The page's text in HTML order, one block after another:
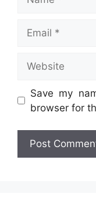
Save my
browser for